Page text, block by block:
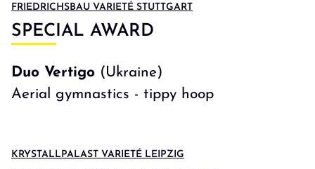
FRIEDRICHSBAU VARIETÉ STUTTGART
SPECIAL AWARD
Duo Vertigo (Ukraine)
Aerial gymnastics - tippy hoop
KRYSTALLPALAST VARIETÉ LEIPZIG